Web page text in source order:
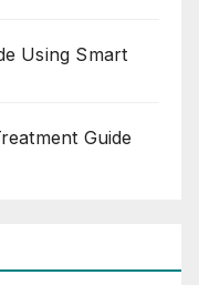
Using Smart
Guide